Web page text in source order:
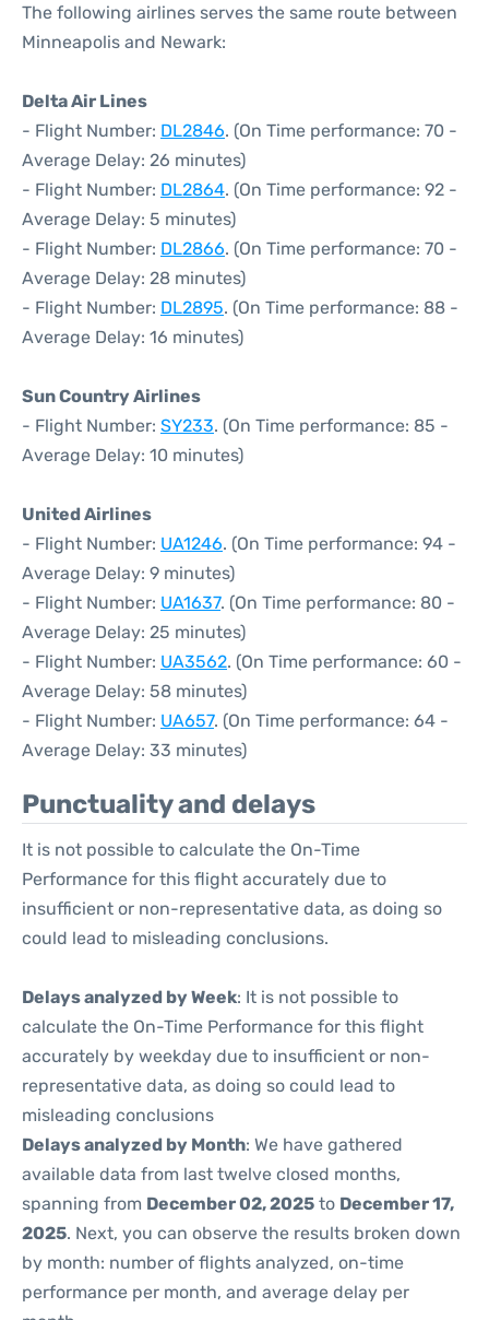
The following airlines serves the same route between
Minneapolis and Newark:
Delta Air Lines
- Flight Number: DL2846. (On Time performance: 70 -
Average Delay: 26 minutes)
- Flight Number: DL2864. (On Time performance: 92 -
Average Delay: 5 minutes)
- Flight Number: DL2866. (On Time performance: 70 -
Average Delay: 28 minutes)
- Flight Number: DL2895. (On Time performance: 88 -
Average Delay: 16 minutes)
Sun Country Airlines
- Flight Number: SY233. (On Time performance: 85 -
Average Delay: 10 minutes)
United Airlines
- Flight Number: UA1246. (On Time performance: 94 -
Average Delay: 9 minutes)
- Flight Number: UA1637. (On Time performance: 80 -
Average Delay: 25 minutes)
- Flight Number: UA3562. (On Time performance: 60 -
Average Delay: 58 minutes)
- Flight Number: UA657. (On Time performance: 64 -
Average Delay: 33 minutes)
Punctuality and delays
It is not possible to calculate the On-Time
Performance for this flight accurately due to
insufficient or non-representative data, as doing so
could lead to misleading conclusions.
Delays analyzed by Week: It is not possible to
calculate the On-Time Performance for this flight
accurately by weekday due to insufficient or non-
representative data, as doing so could lead to
misleading conclusions
Delays analyzed by Month: We have gathered
available data from last twelve closed months,
spanning from December 02, 2025 to December 17,
2025. Next, you can observe the results broken down
by month: number of flights analyzed, on-time
performance per month, and average delay per